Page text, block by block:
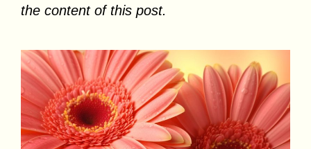
the content of this post.